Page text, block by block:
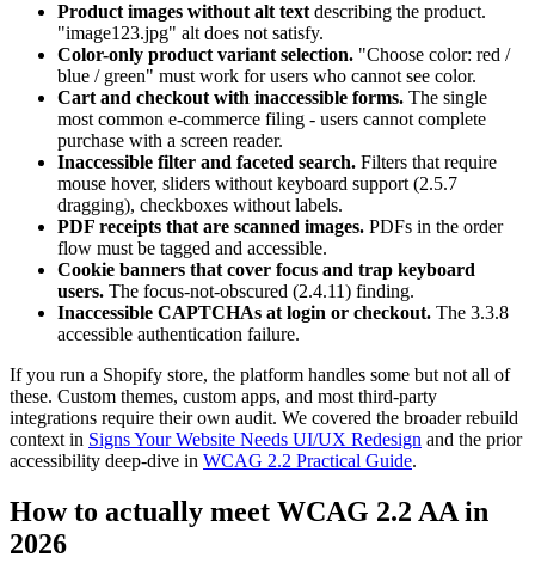
Product images without alt text describing the product.
"image123.jpg" alt does not satisfy.
Color-only product variant selection. "Choose color: red /
blue / green" must work for users who cannot see color.
Cart and checkout with inaccessible forms. The single
most common e-commerce filing - users cannot complete
purchase with a screen reader.
Inaccessible filter and faceted search. Filters that require
mouse hover, sliders without keyboard support (2.5.7
dragging), checkboxes without labels.
PDF receipts that are scanned images. PDFs in the order
flow must be tagged and accessible.
Cookie banners that cover focus and trap keyboard
users. The focus-not-obscured (2.4.11) finding.
Inaccessible CAPTCHAs at login or checkout. The 3.3.8
accessible authentication failure.
If you run a Shopify store, the platform handles some but not all of
these. Custom themes, custom apps, and most third-party
integrations require their own audit. We covered the broader rebuild
context in Signs Your Website Needs UI/UX Redesign and the prior
accessibility deep-dive in WCAG 2.2 Practical Guide.
How to actually meet WCAG 2.2 AA in
2026